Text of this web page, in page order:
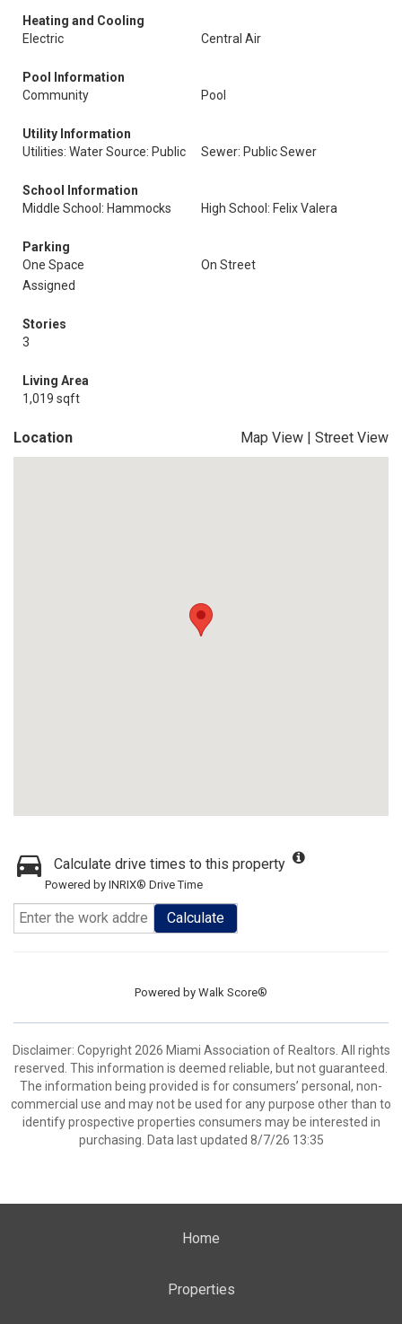
Heating and Cooling
Electric
Central Air
Pool Information
Community
Pool
Utility Information
Utilities: Water Source: Public
Sewer: Public Sewer
School Information
Middle School: Hammocks
High School: Felix Valera
Parking
One Space
On Street
Assigned
Stories
3
Living Area
1,019 sqft
Location Map View | Street View
Calculate drive times to this property
Powered by INRIX® Drive Time
Calculate
Powered by Walk Score®
Disclaimer: Copyright 2026 Miami Association of Realtors. All rights
reserved. This information is deemed reliable, but not guaranteed.
The information being provided is for consumers’ personal, non-
commercial use and may not be used for any purpose other than to
identify prospective properties consumers may be interested in
purchasing. Data last updated 8/7/26 13:35
Home
Properties